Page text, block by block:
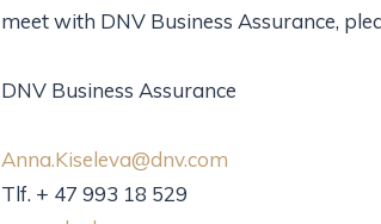
meet with DNV Business Assurance,
DNV Business Assurance
Anna.Kiseleva@dnv.com
Tlf. + 47 993 18 529